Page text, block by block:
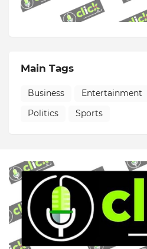
Main Tags
Business Entertainment
Politics
Sports